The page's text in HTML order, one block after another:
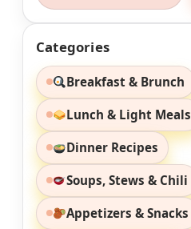
Categories
Breakfast & Brunch
Lunch & Light Meals
Dinner Recipes
Soups, Stews & Chili
Appetizers & Snacks